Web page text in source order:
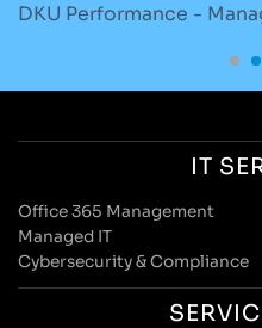
DKU Performance -
IT
Office 365 Management
Managed IT
Cybersecurity & Compliance